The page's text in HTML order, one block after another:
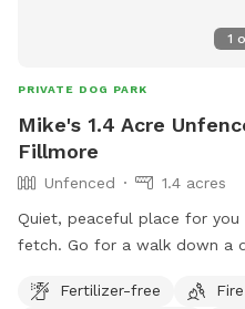
1
PRIVATE DOG PARK
Mike's 1.4 Acre
Fillmore
Unfenced
1.4 acres
Quiet, peaceful place for
fetch. Go for a walk down a
roam free.(but not take off
Fertilizer-free